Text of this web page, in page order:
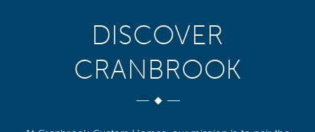
DISCOVER
CRANBROOK